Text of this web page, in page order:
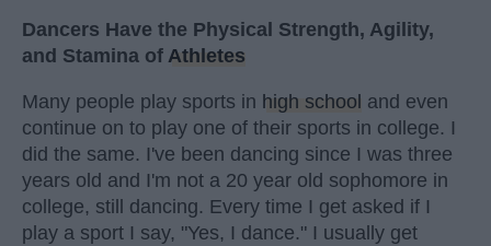
Dancers Have the Physical Strength, Agility,
and Stamina of Athletes
Many people play sports in high school and even
continue on to play one of their sports in college. I
did the same. I've been dancing since I was three
years old and I'm not a 20 year old sophomore in
college, still dancing. Every time I get asked if I
play a sport I say, "Yes, I dance." I usually get